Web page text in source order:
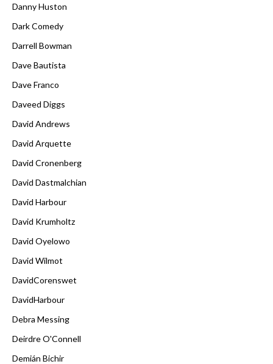
Danny Huston
Dark Comedy
Darrell Bowman
Dave Bautista
Dave Franco
Daveed Diggs
David Andrews
David Arquette
David Cronenberg
David Dastmalchian
David Harbour
David Krumholtz
David Oyelowo
David Wilmot
DavidCorenswet
DavidHarbour
Debra Messing
Deirdre O'Connell
Demián Bichir